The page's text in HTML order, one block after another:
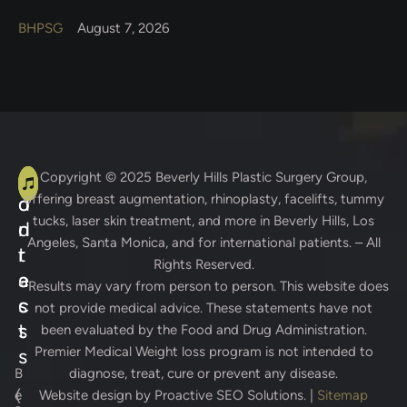
BHPSG August 7, 2026
A
d
d
r
e
s
s
B
e
C
o
n
t
a
c
t
s
(
Copyright © 2025 Beverly Hills Plastic Surgery Group,
offering breast augmentation, rhinoplasty, facelifts, tummy
tucks, laser skin treatment, and more in Beverly Hills, Los
Angeles, Santa Monica, and for international patients. – All
Rights Reserved.
* Results may vary from person to person. This website does
not provide medical advice. These statements have not
been evaluated by the Food and Drug Administration.
Premier Medical Weight loss program is not intended to
diagnose, treat, cure or prevent any disease.
Website design by Proactive SEO Solutions.
Sitemap